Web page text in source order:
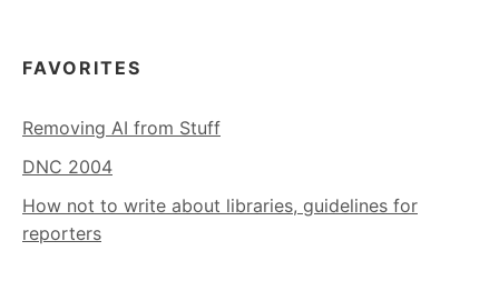
FAVORITES
Removing AI from Stuff
DNC 2004
How not to write about libraries, guidelines for
reporters